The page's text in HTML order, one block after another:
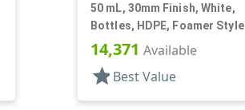
50 mL, 30mm Finish, White,
Bottles, HDPE, Foamer Style
Cylinder Round
14,371 Available
star Best Value